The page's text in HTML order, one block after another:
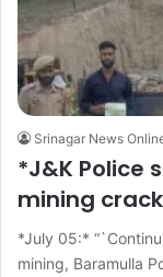
Srinagar News
*J&K Police
mining
*July 05:*
mining, Baramulla